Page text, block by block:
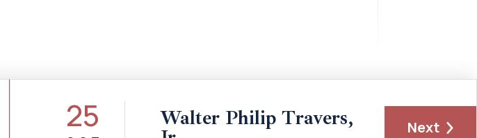
25
Walter Philip Travers,
Next